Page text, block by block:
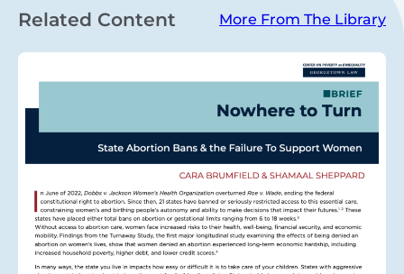
Related Content More From The Library